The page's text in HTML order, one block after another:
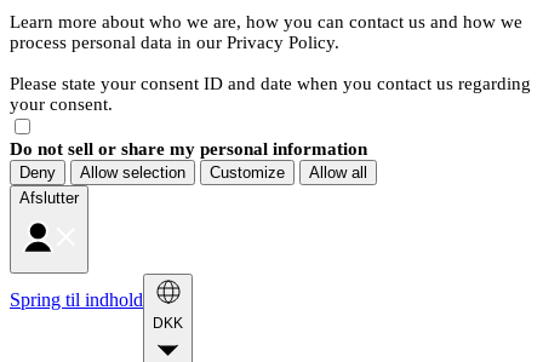
Learn more about who we are, how you can contact us and how we
process personal data in our Privacy Policy.
Please state your consent ID and date when you contact us regarding
your consent.
Do not sell or share my personal information
Deny Allow selection Customize
Allow all
Afslutter
Spring til indhold
DKK